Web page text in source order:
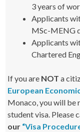
3 years of
Applicants
MSc-MENG
Applicants
Chartered
If you are NOT a
European
Monaco, you will be
student visa. Please
our “Visa